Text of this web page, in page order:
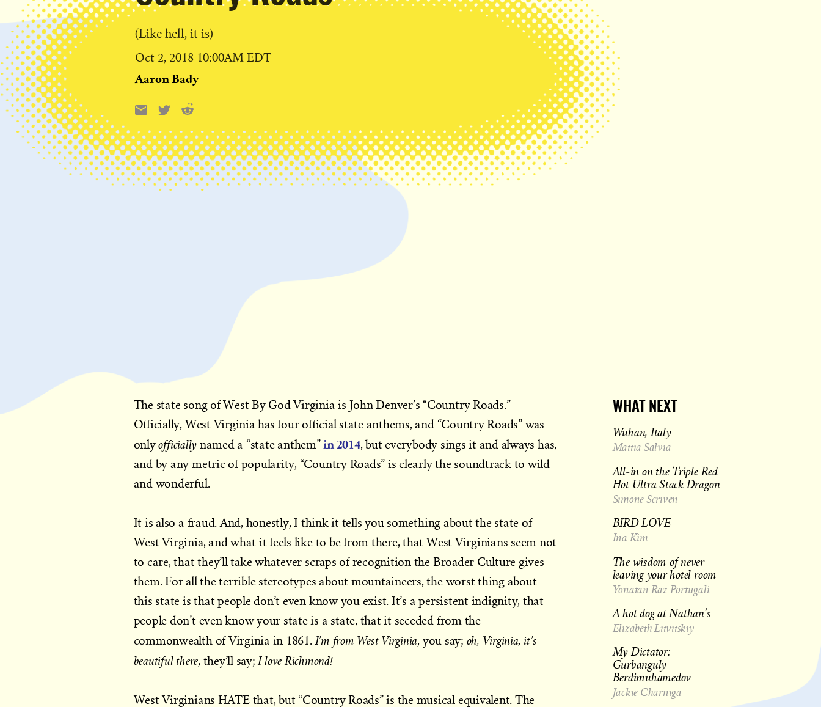
(Like hell, it is)
Published
Oct 2, 2018 10:00AM EDT
Aaron Bady
Share
EmailX Reddit
The state song of West By God Virginia is John Denver’s “Country Roads.”
Officially, West Virginia has four official state anthems, and “Country Roads” was
onlyofficially named a “state anthem”in 2014, but everybody sings it and always has,
and by any metric of popularity, “Country Roads” is clearly the soundtrack to wild
and wonderful.
It is also a fraud. And, honestly, I think it tells you something about the state of
West Virginia, and what it feels like to be from there, that West Virginians seem not
to care, that they’ll take whatever scraps of recognition the Broader Culture gives
them. For all the terrible stereotypes about mountaineers, the worst thing about
this state is that people don’t even know you exist. It’s a persistent indignity, that
people don’t even know your state is a state, that it seceded from the
commonwealth of Virginia in 1861. I’m from West Virginia, you say; oh, Virginia, it’s
beautiful there, they’ll say; I love Richmond!
West Virginians HATE that, but “Country Roads” is the musical equivalent. The
WHAT NEXT
Wuhan, Italy
Mattia Salvia
All-in on the Triple Red
Hot Ultra Stack Dragon
Simone Scriven
BIRD LOVE
Ina Kim
The wisdom of never
leaving your hotel room
Yonatan Raz Portugali
A hot dog at Nathan’s
Elizabeth Litvitskiy
My Dictator:
Gurbanguly
Berdimuhamedov
Jackie Charniga